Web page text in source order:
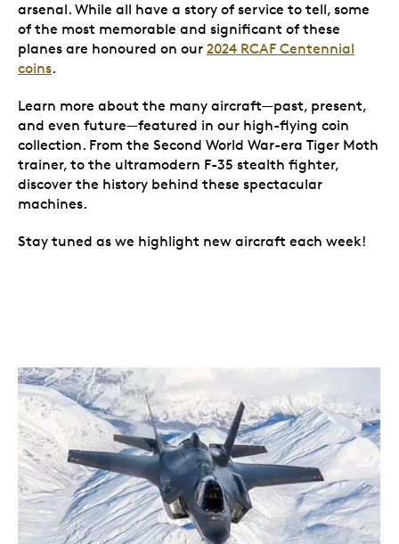
arsenal. While all have a story of service to tell, some
of the most memorable and significant of these
planes are honoured on our 2024 RCAF Centennial
coins.
Learn more about the many aircraft—past, present,
and even future—featured in our high-flying coin
collection. From the Second World War-era Tiger Moth
trainer, to the ultramodern F-35 stealth fighter,
discover the history behind these spectacular
machines.
Stay tuned as we highlight new aircraft each week!